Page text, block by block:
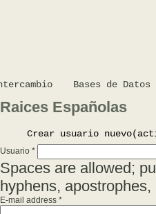
Bases de Datos
Raices Españolas
Crear usuario nuevo
Usuario *
Spaces are allowed;
hyphens,
E-mail address *